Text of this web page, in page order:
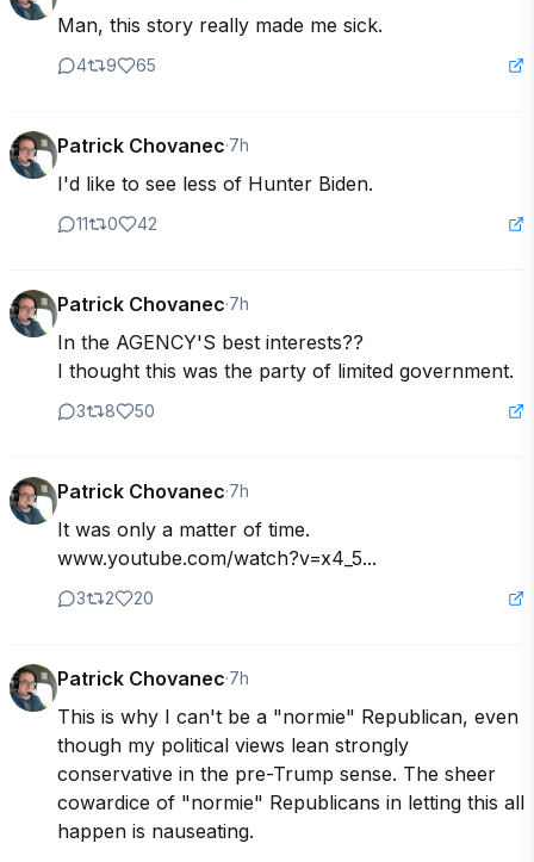
Man, this story really made me sick.
4 9 65
Patrick Chovanec·7h
I'd like to see less of Hunter Biden.
11 0 42
Patrick Chovanec·7h
In the AGENCY'S best interests??
I thought this was the party of limited government.
3 8 50
Patrick Chovanec·7h
It was only a matter of time.
www.youtube.com/watch?v=x4_5...
3 2 20
Patrick Chovanec·7h
This is why I can't be a "normie" Republican, even
though my political views lean strongly
conservative in the pre-Trump sense. The sheer
cowardice of "normie" Republicans in letting this all
happen is nauseating.